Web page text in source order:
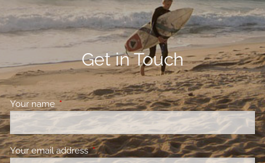
Get in Touch
Your name This field is required.
Your email addressThis field is required.